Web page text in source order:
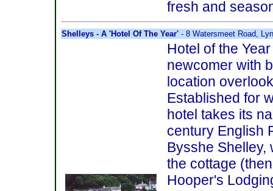
fresh and
Shelleys - A 'Hotel Of The Year' - 8 Watersmeet Road,
Hotel of the
newcomer with
location
Established for
hotel takes its
century English
Bysshe Shelley,
the cottage
Hooper's